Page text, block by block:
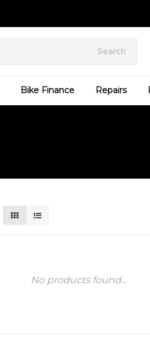
Search
Bike Finance Repairs
No products found...